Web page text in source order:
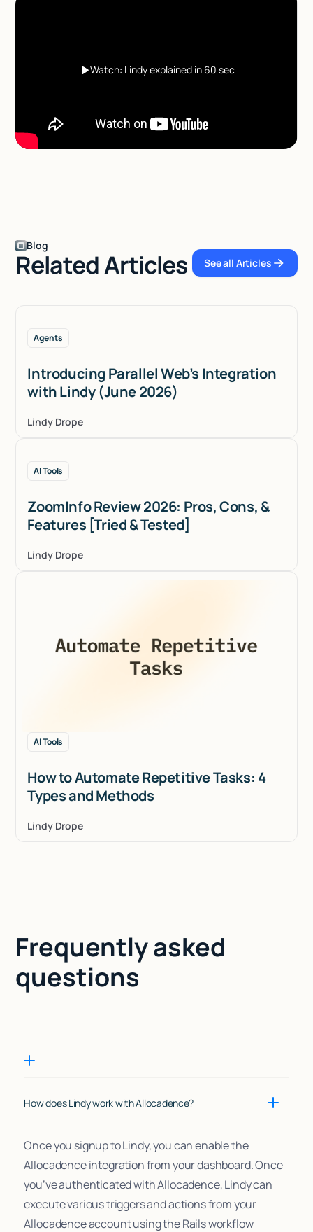
Watch: Lindy explained in 60 sec
Blog
Related Articles See all Articles
See all Articles
Agents
Introducing Parallel Web’s Integration
with Lindy (June 2026)
Lindy Drope
AI Tools
ZoomInfo Review 2026: Pros, Cons, &
Features [Tried & Tested]
Lindy Drope
AI Tools
How to Automate Repetitive Tasks: 4
Types and Methods
Lindy Drope
Frequently asked
questions
How does Lindy work with Allocadence?
Once you signup to Lindy, you can enable the
Allocadence integration from your dashboard. Once
you’ve authenticated with Allocadence, Lindy can
execute various triggers and actions from your
Allocadence account using the Rails workflow